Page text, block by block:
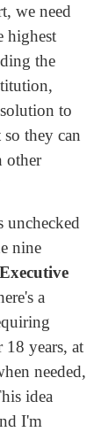
we need
highest
the
to
they can
other
unchecked
nine
a
18 years, at
needed,
idea
I'm